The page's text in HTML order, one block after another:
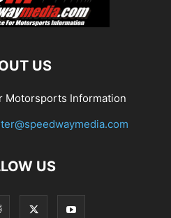
US
Motorsports Information
US